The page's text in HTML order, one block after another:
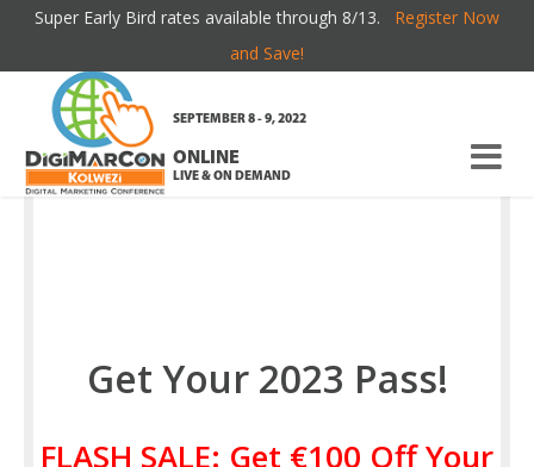
Super Early Bird rates available through 8/13. Register Now
and Save!
ONLINE
LIVE & ON DEMAND
SEPTEMBER 8 - 9, 2022